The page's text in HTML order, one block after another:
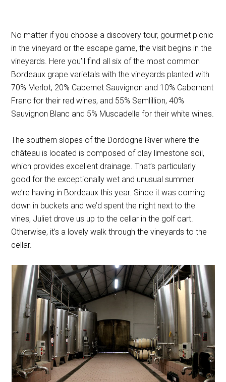
No matter if you choose a discovery tour, gourmet picnic
in the vineyard or the escape game, the visit begins in the
vineyards. Here you’ll find all six of the most common
Bordeaux grape varietals with the vineyards planted with
70% Merlot, 20% Cabernet Sauvignon and 10% Cabernent
Franc for their red wines, and 55% Semlillion, 40%
Sauvignon Blanc and 5% Muscadelle for their white wines.
The southern slopes of the Dordogne River where the
château is located is composed of clay limestone soil,
which provides excellent drainage. That’s particularly
good for the exceptionally wet and unusual summer
we’re having in Bordeaux this year. Since it was coming
down in buckets and we’d spent the night next to the
vines, Juliet drove us up to the cellar in the golf cart.
Otherwise, it’s a lovely walk through the vineyards to the
cellar.